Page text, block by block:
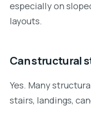
especially on
layouts.
Can structural
Yes. Many
stairs, landings,